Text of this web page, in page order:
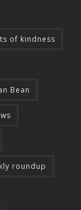
of kindness
Bean
roundup